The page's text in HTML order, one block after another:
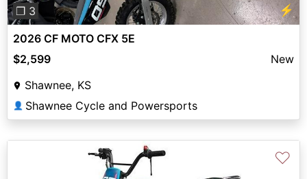
❐ 3 ⚡
2026 CF MOTO CFX 5E
$2,599
New
Shawnee, KS
👤 Shawnee Cycle and Powersports
♡